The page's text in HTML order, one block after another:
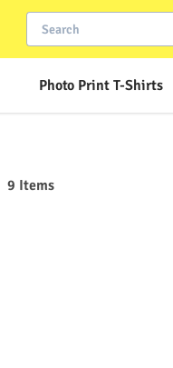
Photo Print T-Shirts
9 Items